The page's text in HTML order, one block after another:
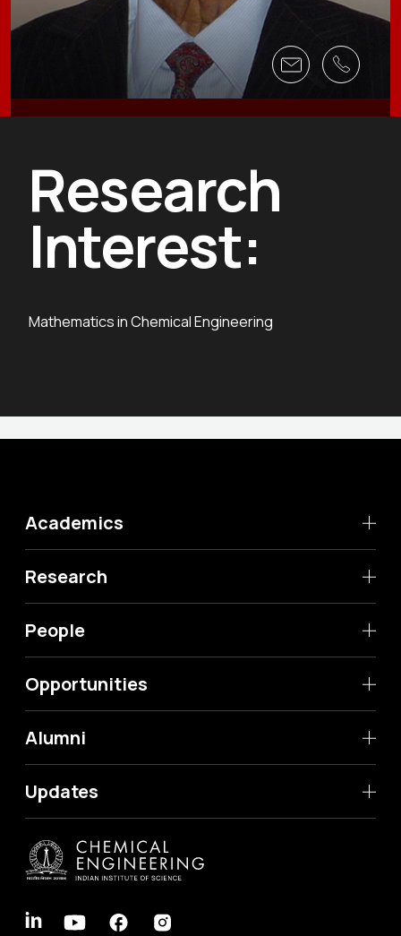
Research
Interest:
Mathematics in Chemical Engineering
Academics
Research
People
Opportunities
Alumni
Updates